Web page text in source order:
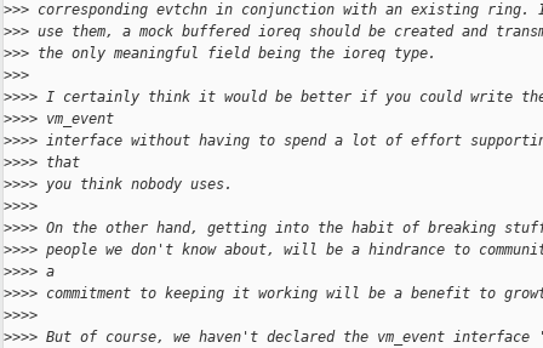
>>> corresponding evtchn in conjunction with an existing ring.
>>> use them, a mock buffered ioreq should be created and
>>> the only meaningful field being the ioreq type.
>>>
>>>> I certainly think it would be better if you could write the
>>>> vm_event
>>>> interface without having to spend a lot of effort
>>>> that
>>>> you think nobody uses.
>>>>
>>>> On the other hand, getting into the habit of breaking
>>>> people we don't know about, will be a hindrance to
>>>> a
>>>> commitment to keeping it working will be a benefit to
>>>>
>>>> But of course, we haven't declared the vm_event interface